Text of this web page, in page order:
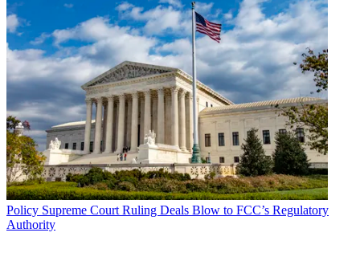
Policy Supreme Court Ruling Deals Blow to FCC’s Regulatory
Authority